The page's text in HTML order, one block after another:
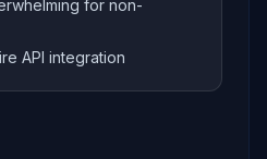
for non-
API integration